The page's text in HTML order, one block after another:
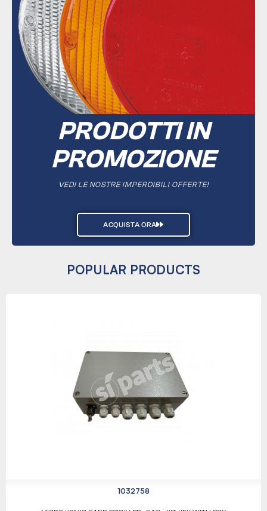
PRODOTTI IN
PROMOZIONE
VEDI LE NOSTRE IMPERDIBILI OFFERTE!
ACQUISTA ORA
POPULAR PRODUCTS
1032758